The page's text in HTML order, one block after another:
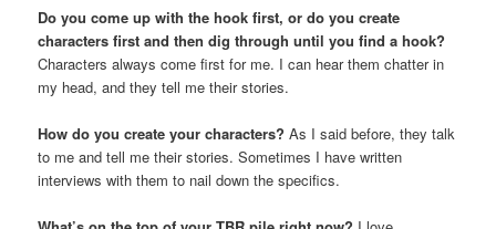
Do you come up with the hook first, or do you create
characters first and then dig through until you find a hook?
Characters always come first for me. I can hear them chatter in
my head, and they tell me their stories.
How do you create your characters? As I said before, they talk
to me and tell me their stories. Sometimes I have written
interviews with them to nail down the specifics.